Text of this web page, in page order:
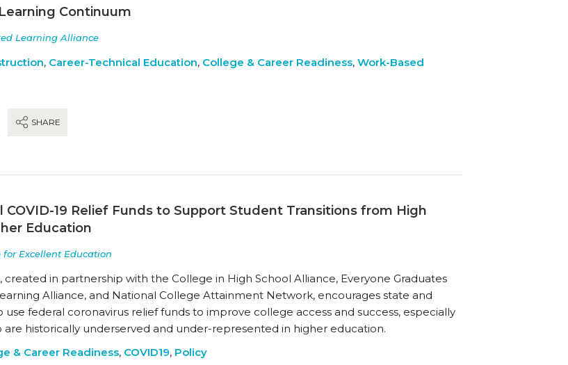
Continuum
Learning Alliance
, Career-Technical Education, College & Career Readiness, Work-Based
SHARE
COVID-19 Relief Funds to Support Student Transitions from High
Education
for Excellent Education
created in partnership with the College in High School Alliance, Everyone Graduates
Alliance, and National College Attainment Network, encourages state and
use federal coronavirus relief funds to improve college access and success, especially
are historically underserved and under-represented in higher education.
& Career Readiness, COVID19, Policy